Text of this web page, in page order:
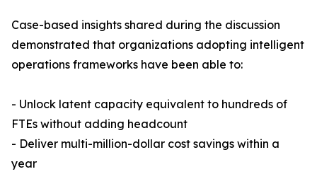
Case-based insights shared during the discussion
demonstrated that organizations adopting intelligent
operations frameworks have been able to:
- Unlock latent capacity equivalent to hundreds of
FTEs without adding headcount
- Deliver multi-million-dollar cost savings within a
year